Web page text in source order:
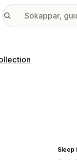
Sleep